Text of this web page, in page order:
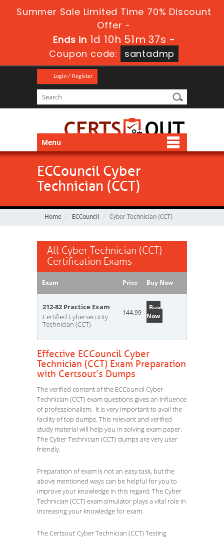
Summer Sale Limited Time 70% Discount
Offer -
Ends in 1d 10h 51m 35s -
Coupon code:
santadmp
Login / Register
Menu
ECCouncil Cyber
Technician (CCT)
Home ECCouncil Cyber Technician (CCT)
All Cyber Technician (CCT)
Certification Exams
Exam Price Buy Now
212-82 Practice Exam
Certified Cybersecurity
Technician (CCT)
144.99
Buy
Now
Effective ECCouncil Cyber
Technician (CCT) Exam Preparation
with Certsout’s Dumps
The verified content of the ECCouncil Cyber
Technician (CCT) exam questions gives an influence
of professionalism. It is very important to avail the
facility of top dumps. This relevant and verified
study material will help you in solving exam paper.
The Cyber Technician (CCT) dumps are very user
friendly.
Preparation of exam is not an easy task, but the
above mentioned ways can be helpful for you to
improve your knowledge in this regard. The Cyber
Technician (CCT) exam simulator plays a vital role in
increasing your knowledge for exam.
The Certsout’ Cyber Technician (CCT) Testing